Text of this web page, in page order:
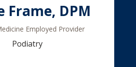
Frame, DPM
Employed Provider
Podiatry